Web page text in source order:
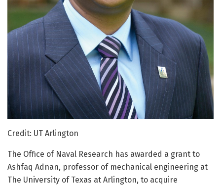
Credit: UT Arlington
The Office of Naval Research has awarded a grant to
Ashfaq Adnan, professor of mechanical engineering at
The University of Texas at Arlington, to acquire